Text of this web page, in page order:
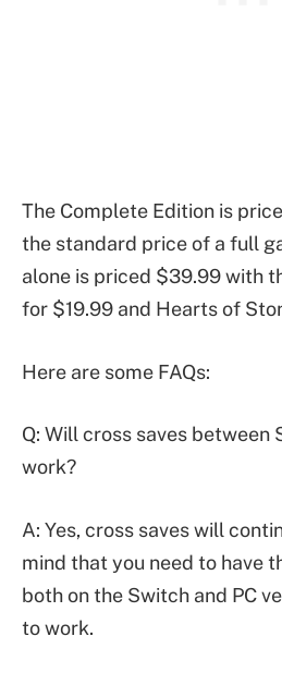
The Complete Edition is
the standard price of a full
alone is priced $39.99 with
for $19.99 and Hearts of
Here are some FAQs:
Q: Will cross saves between
work?
A: Yes, cross saves will
mind that you need to have
both on the Switch and PC
to work.